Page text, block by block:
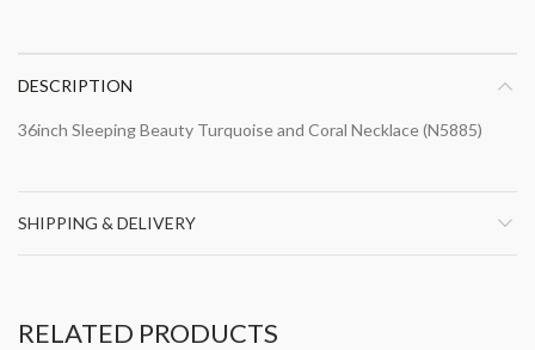
DESCRIPTION
36inch Sleeping Beauty Turquoise and Coral Necklace (N5885)
SHIPPING & DELIVERY
RELATED PRODUCTS